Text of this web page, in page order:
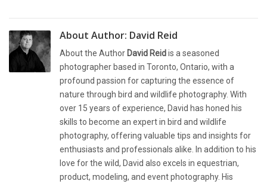
About Author: David Reid
About the Author David Reidis a seasoned
photographer based in Toronto, Ontario, with a
profound passion for capturing the essence of
nature through bird and wildlife photography. With
over 15 years of experience, David has honed his
skills to become an expert in bird and wildlife
photography, offering valuable tips and insights for
enthusiasts and professionals alike. In addition to his
love for the wild, David also excels in equestrian,
product, modeling, and event photography. His